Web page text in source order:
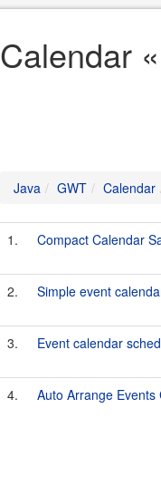
Calendar
Java GWT Calendar
1. Compact Calendar
2. Simple event
3. Event calendar
4. Auto Arrange